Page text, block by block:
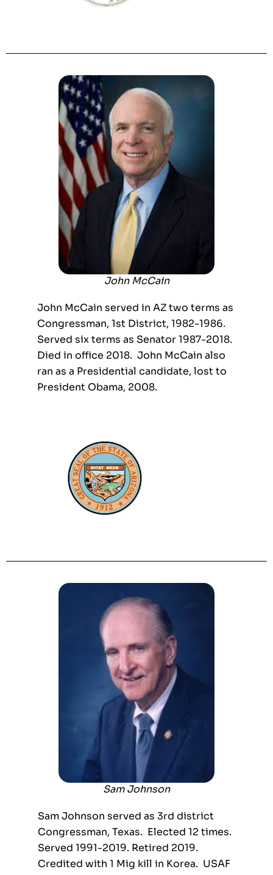
John McCain
John McCain served in AZ two terms as
Congressman, 1stDistrict, 1982-1986.
Served six terms as Senator 1987-2018.
Died in office 2018. John McCain also
ran as a Presidential candidate, lost to
President Obama, 2008.
Sam Johnson
Sam Johnson served as 3rd district
Congressman, Texas. Elected 12 times.
Served 1991-2019. Retired 2019.
Credited with 1 Mig kill in Korea. USAF